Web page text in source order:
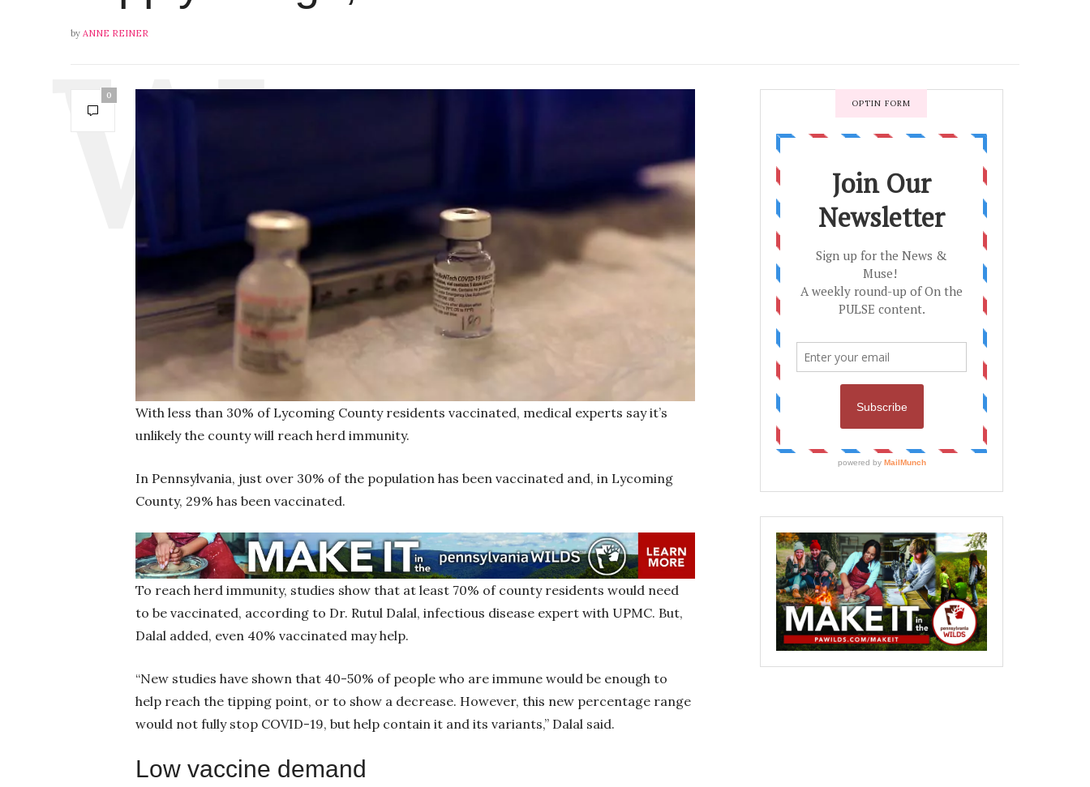
by ANNE REINER
0
With less than 30% of Lycoming County residents vaccinated, medical experts say it’s
unlikely the county will reach herd immunity.
In Pennsylvania, just over 30% of the population has been vaccinated and, in Lycoming
County, 29% has been vaccinated.
To reach herd immunity, studies show that at least 70% of county residents would need
to be vaccinated, according to Dr. Rutul Dalal, infectious disease expert with UPMC. But,
Dalal added, even 40% vaccinated may help.
“New studies have shown that 40-50% of people who are immune would be enough to
help reach the tipping point, or to show a decrease. However, this new percentage range
would not fully stop COVID-19, but help contain it and its variants,” Dalal said.
Low vaccine demand
OPTIN FORM